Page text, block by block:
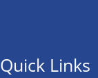
Quick Links